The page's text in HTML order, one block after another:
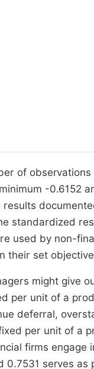
of
-0.6152
results
standardized
used by non-
their set
might give
per unit of a
deferral,
per unit of a
firms engage
0.7531 serves